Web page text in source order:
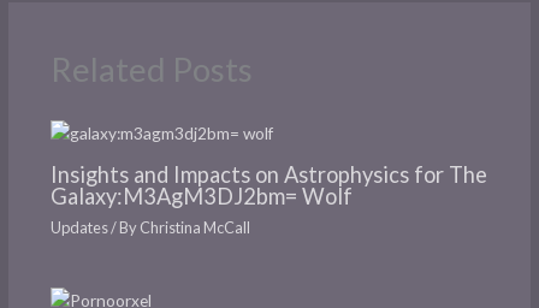
Related Posts
Insights and Impacts on Astrophysics for The
Galaxy:M3AgM3DJ2bm= Wolf
Updates/ ByChristina McCall